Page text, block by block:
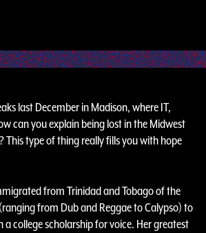
last December in Madison, where IT,
can you explain being lost in the Midwest
This type of thing really fills you with hope
from Trinidad and Tobago of the
from Dub and Reggae to Calypso) to
a college scholarship for voice. Her greatest